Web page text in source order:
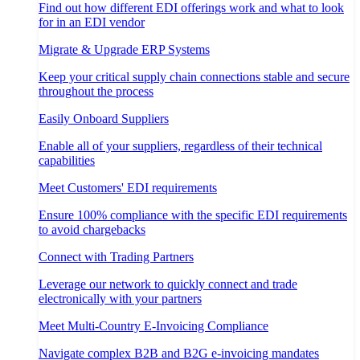
Find out how different EDI offerings work and what to look
for in an EDI vendor
Migrate & Upgrade ERP Systems
Keep your critical supply chain connections stable and secure
throughout the process
Easily Onboard Suppliers
Enable all of your suppliers, regardless of their technical
capabilities
Meet Customers' EDI requirements
Ensure 100% compliance with the specific EDI requirements
to avoid chargebacks
Connect with Trading Partners
Leverage our network to quickly connect and trade
electronically with your partners
Meet Multi-Country E-Invoicing Compliance
Navigate complex B2B and B2G e-invoicing mandates